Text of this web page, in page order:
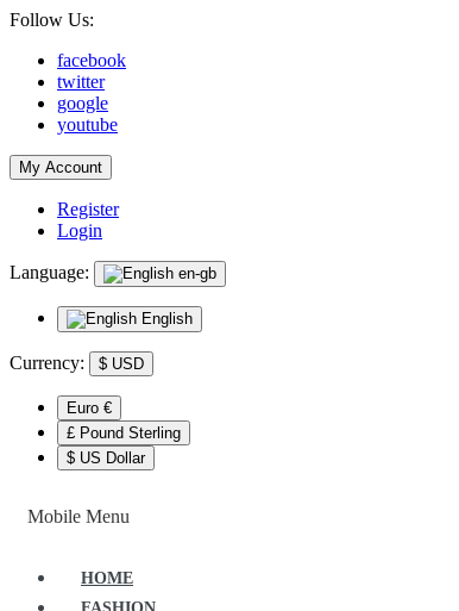
Follow Us:
facebook
twitter
google
youtube
My Account
Register
Login
Language: en-gb
English
Currency: $ USD
Euro €
£ Pound Sterling
$ US Dollar
Mobile Menu
HOME